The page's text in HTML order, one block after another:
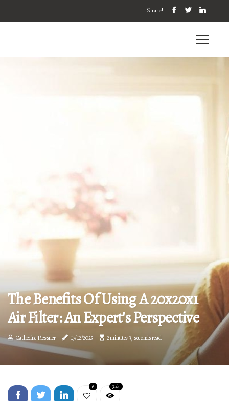
Share!
The Benefits Of Using A 20x20x1
Air Filter: An Expert's Perspective
Catherine Plessner 17/12/2025 2 minutes 3, seconds read
6 3.4k